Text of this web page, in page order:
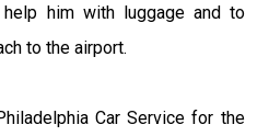
him with luggage and to
to the airport.
Car Service for the